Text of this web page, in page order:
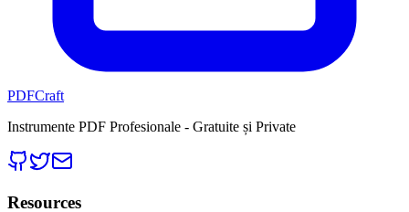
PDFCraft
Instrumente PDF Profesionale - Gratuite și Private
Resources